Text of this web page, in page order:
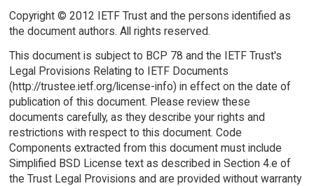
Copyright © 2012 IETF Trust and the persons identified as
the document authors. All rights reserved.
This document is subject to BCP 78 and the IETF Trust's
Legal Provisions Relating to IETF Documents
(http://trustee.ietf.org/license-info) in effect on the date of
publication of this document. Please review these
documents carefully, as they describe your rights and
restrictions with respect to this document. Code
Components extracted from this document must include
Simplified BSD License text as described in Section 4.e of
the Trust Legal Provisions and are provided without warranty